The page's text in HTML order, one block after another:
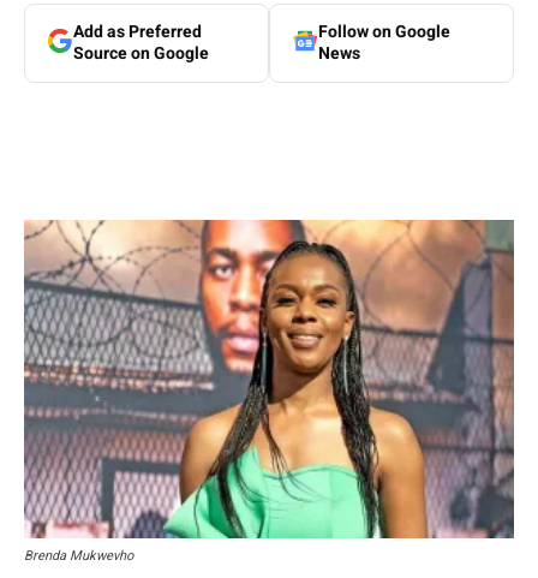
Add as Preferred
Source on Google
Follow on Google
News
Brenda Mukwevho